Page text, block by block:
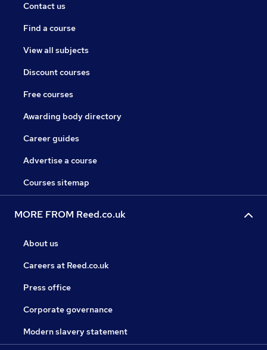
Contact us
Find a course
View all subjects
Discount courses
Free courses
Awarding body directory
Career guides
Advertise a course
Courses sitemap
MORE FROM Reed.co.uk
About us
Careers at Reed.co.uk
Press office
Corporate governance
Modern slavery statement